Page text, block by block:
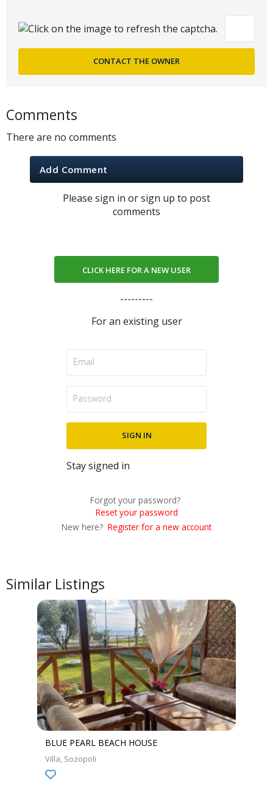
Similar Listings
BLUE PEARL BEACH HOUSE
Villa Sozopoli
Comments
There are no comments
Add Comment
Please sign in or sign up to post
comments
CLICK HERE FOR A NEW USER
---------
For an existing user
Stay signed in
Forgot your password?
Reset your password
New here? Register for a new account